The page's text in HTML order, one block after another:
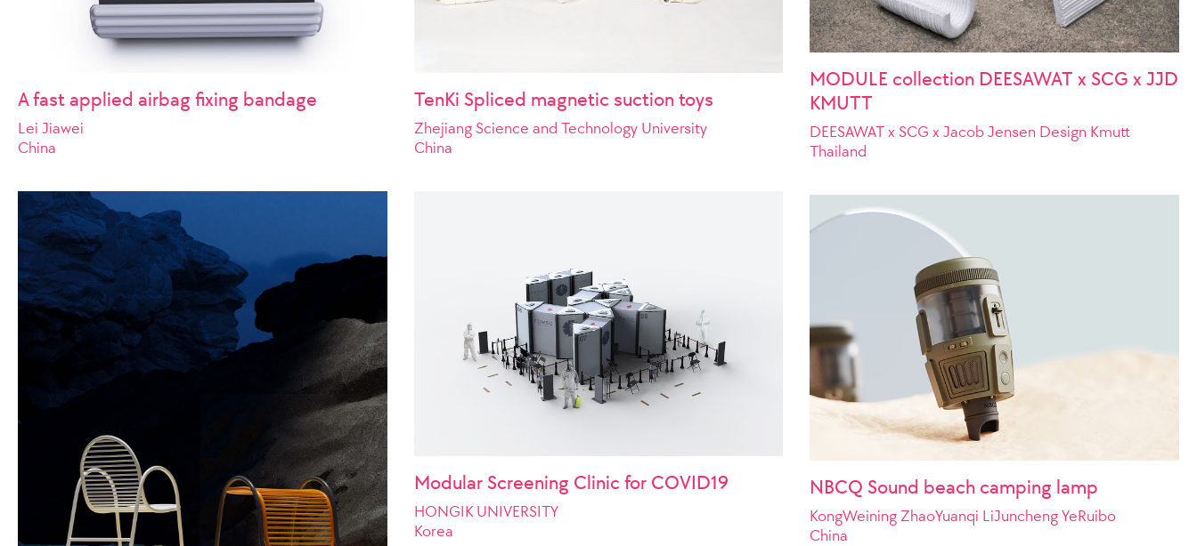
A fast applied airbag fixing bandage
Lei Jiawei
China
TenKi Spliced magnetic suction toys
Zhejiang Science and Technology University
China
MODULE collection DEESAWAT x SCG x JJD
KMUTT
DEESAWAT x SCG x Jacob Jensen Design Kmutt
Thailand
Modular Screening Clinic for COVID19
HONGIK UNIVERSITY
Korea
NBCQ Sound beach camping lamp
KongWeining ZhaoYuanqi LiJuncheng YeRuibo
China